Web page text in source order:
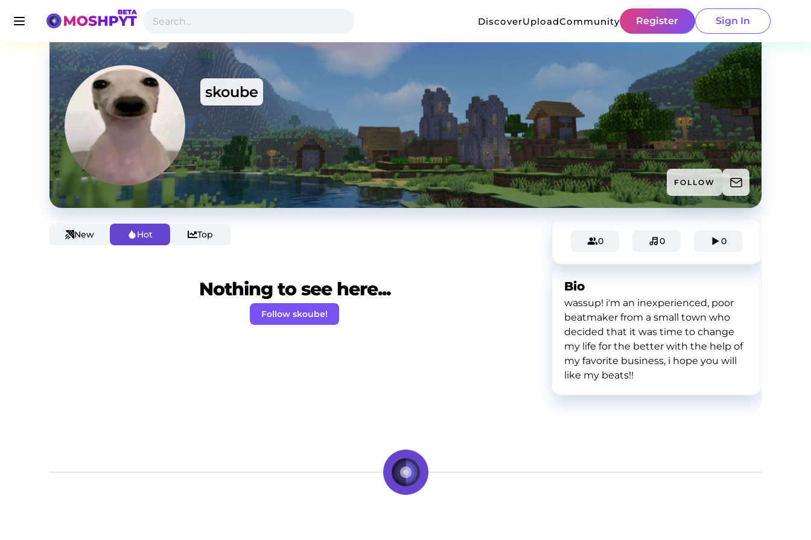
DiscoverUploadCommunity Register Sign In
skoube
FOLLOW
New Hot Top
Nothing to see here...
Follow skoube!
0 0 0
Bio
wassup! i'm an inexperienced, poor
beatmaker from a small town who
decided that it was time to change
my life for the better with the help of
my favorite business, i hope you will
like my beats!!